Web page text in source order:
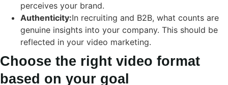
perceives your brand.
Authenticity:In recruiting and B2B, what counts are
genuine insights into your company. This should be
reflected in your video marketing.
Choose the right video format
based on your goal